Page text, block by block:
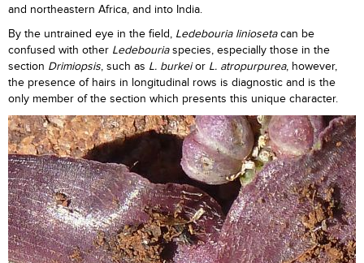
and northeastern Africa, and into India.
By the untrained eye in the field, Ledebouria liniosetacan be
confused with other Ledebouriaspecies, especially those in the
section Drimiopsis, such as L. burkeior L. atropurpurea, however,
the presence of hairs in longitudinal rows is diagnostic and is the
only member of the section which presents this unique character.